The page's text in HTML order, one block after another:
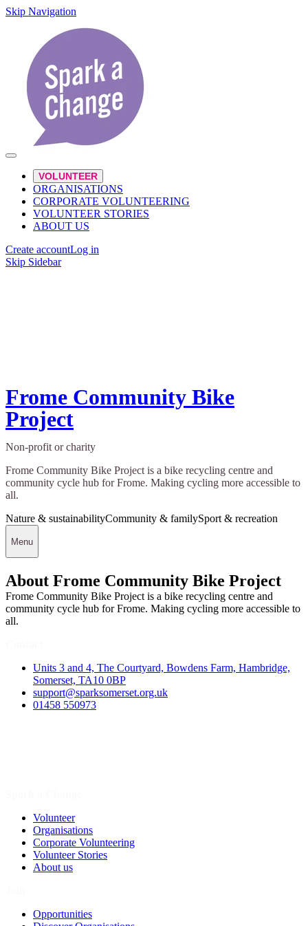
Skip Navigation
VOLUNTEER
ORGANISATIONS
CORPORATE VOLUNTEERING
VOLUNTEER STORIES
ABOUT US
Create accountLog in
Skip Sidebar
Frome Community Bike
Project
Non-profit or charity
Frome Community Bike Project is a bike recycling centre and
community cycle hub for Frome. Making cycling more accessible to
all.
Nature & sustainabilityCommunity & familySport & recreation
Menu
About Frome Community Bike Project
Frome Community Bike Project is a bike recycling centre and
community cycle hub for Frome. Making cycling more accessible to
all.
Units 3 and 4, The Courtyard, Bowdens Farm, Hambridge,
Somerset, TA10 0BP
support@sparksomerset.org.uk
01458 550973
Volunteer
Organisations
Corporate Volunteering
Volunteer Stories
About us
Opportunities